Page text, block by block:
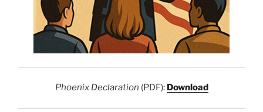
Phoenix Declaration (PDF): Download